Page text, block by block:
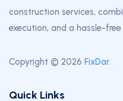
construction services,
execution, and a hassle-
Copyright © 2026 FixDar.
Quick Links